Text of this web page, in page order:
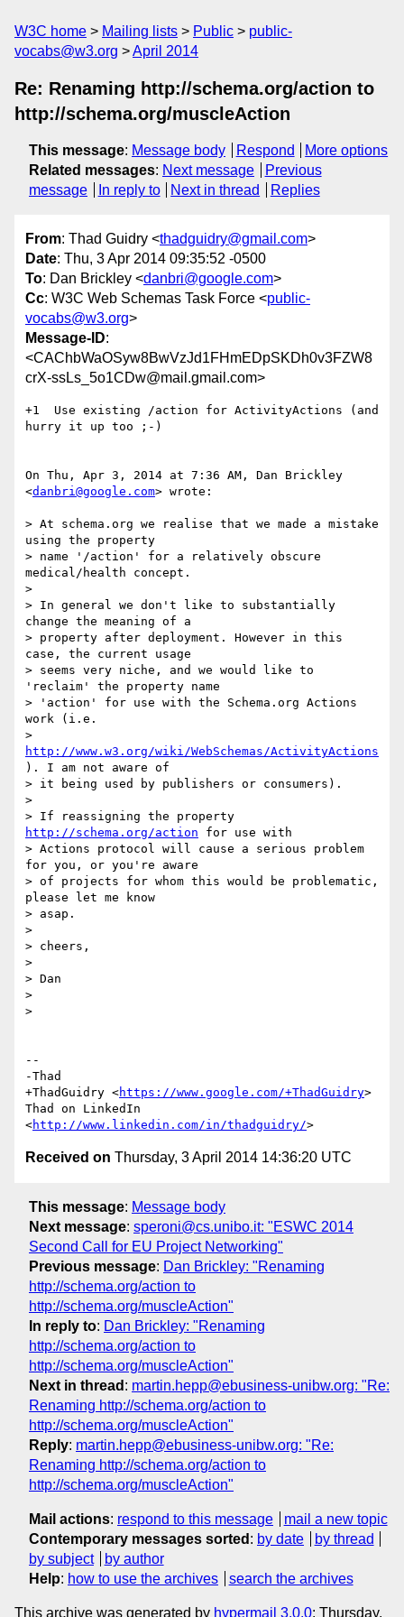
W3C home Mailing lists Public
public-
vocabs@w3.org
April 2014
Re: Renaming http://schema.org/action to
http://schema.org/muscleAction
This message: Message body Respond
More options
Related messages: Next message
Previous
message
In reply to Next in thread Replies
From: Thad Guidry <thadguidry@gmail.com>
Date: Thu, 3 Apr 2014 09:35:52 -0500
To: Dan Brickley <danbri@google.com>
Cc: W3C Web Schemas Task Force <public-
vocabs@w3.org>
Message-ID:
<CAChbWaOSyw8BwVzJd1FHmEDpSKDh0v3FZW8
crX-ssLs_5o1CDw@mail.gmail.com>
+1  Use existing /action for ActivityActions (and
hurry it up too ;-)
On Thu, Apr 3, 2014 at 7:36 AM, Dan Brickley
<danbri@google.com> wrote:
> At schema.org we realise that we made a mistake
using the property
> name '/action' for a relatively obscure
medical/health concept.
>
> In general we don't like to substantially
change the meaning of a
> property after deployment. However in this
case, the current usage
> seems very niche, and we would like to
'reclaim' the property name
> 'action' for use with the Schema.org Actions
work (i.e.
http://www.w3.org/wiki/WebSchemas/ActivityActions
). I am not aware of
> it being used by publishers or consumers).
>
http://schema.org/action for use with
> Actions protocol will cause a serious problem
for you, or you're aware
> of projects for whom this would be problematic,
please let me know
> asap.
>
> cheers,
>
> Dan
>
>
--
-Thad
+ThadGuidry <https://www.google.com/+ThadGuidry>
Thad on LinkedIn
<http://www.linkedin.com/in/thadguidry/
Received on Thursday, 3 April 2014 14:36:20 UTC
This message: Message body
Next message: speroni@cs.unibo.it: "ESWC 2014
Second Call for EU Project Networking"
Previous message: Dan Brickley: "Renaming
http://schema.org/action to
http://schema.org/muscleAction"
In reply to: Dan Brickley: "Renaming
http://schema.org/action to
http://schema.org/muscleAction"
Next in thread : martin.hepp@ebusiness-unibw.org: "Re:
Renaming http://schema.org/action to
http://schema.org/muscleAction"
Reply: martin.hepp@ebusiness-unibw.org: "Re:
Renaming http://schema.org/action to
http://schema.org/muscleAction"
Mail actions: respond to this message
mail a new topic
Contemporary messages sorted : by date
by thread
by subject
by author
Help: how to use the archives search the archives
This archive was generated by hypermail 3.0.0: Thursday,